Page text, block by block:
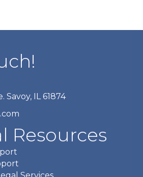
Savoy, IL 61874
Resources
Services